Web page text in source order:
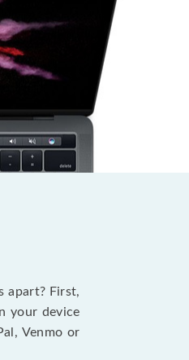
apart? First,
your device
Venmo or